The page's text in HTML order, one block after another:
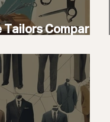
Tailors Compare